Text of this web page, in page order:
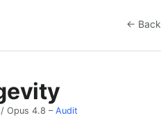
← Back
/ Opus 4.8 – Audit